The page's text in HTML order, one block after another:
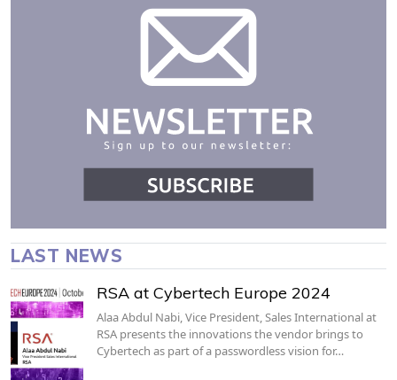
LAST NEWS
RSA at Cybertech Europe 2024
Alaa Abdul Nabi, Vice President, Sales International at
RSA presents the innovations the vendor brings to
Cybertech as part of a passwordless vision for…